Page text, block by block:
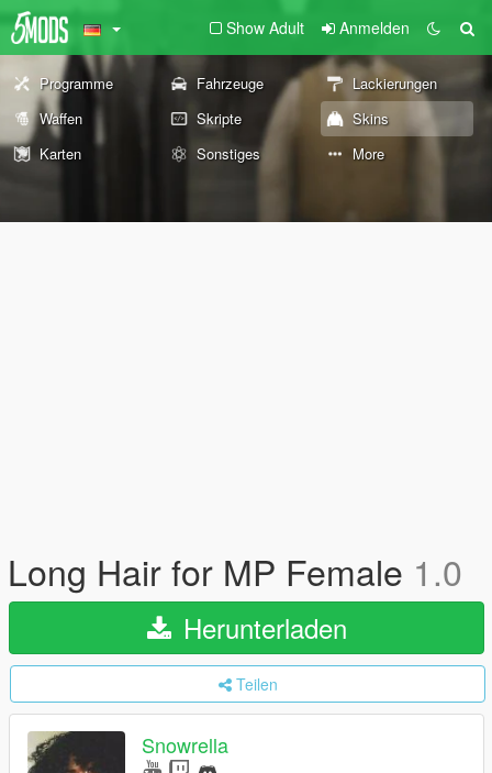
Show Adult Anmelden
Programme Fahrzeuge
Lackierungen
Waffen
Skripte
Skins
Karten
Sonstiges More
Long Hair for MP Female 1.0
Herunterladen
Teilen
Snowrella